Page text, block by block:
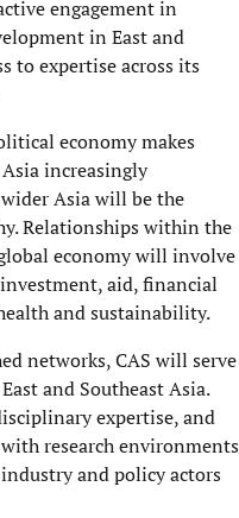
engagement in
in East and
to expertise across its
economy makes
increasingly
Asia will be the
Relationships within the
economy will involve
aid, financial
and sustainability.
networks, CAS will serve
and Southeast Asia.
expertise, and
research environments
and policy actors